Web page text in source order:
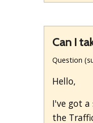
Can I
Question
Hello,
I've got
the